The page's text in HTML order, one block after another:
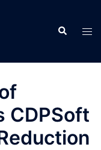
Search
CDPSoft